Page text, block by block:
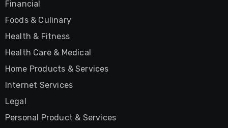
Financial
Foods & Culinary
Health & Fitness
Health Care & Medical
Home Products & Services
Internet Services
Legal
Personal Product & Services